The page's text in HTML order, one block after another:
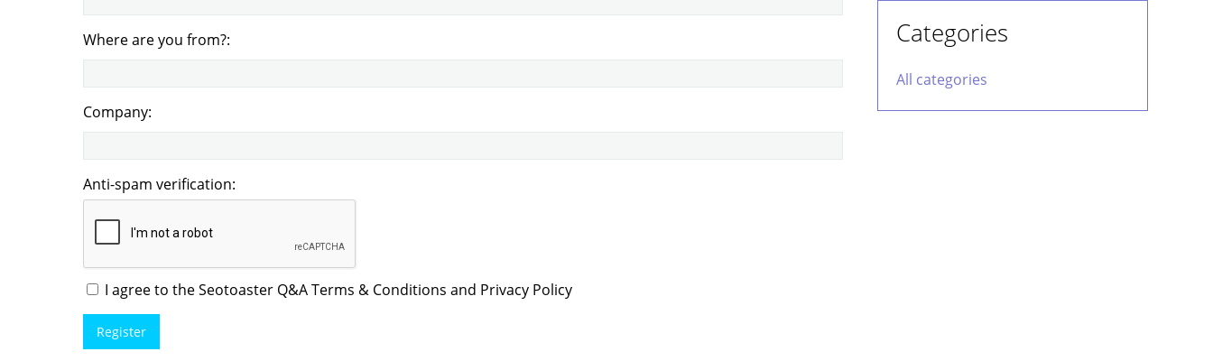
Where are you from?:
Company:
Anti-spam verification:
I agree to the Seotoaster Q&A Terms & Conditions and Privacy Policy
Categories
All categories